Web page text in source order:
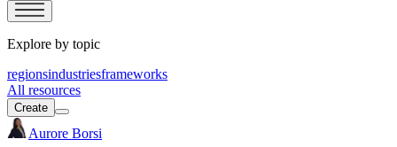
Explore by topic
regionsindustriesframeworks
All resources
Create
Aurore Borsi